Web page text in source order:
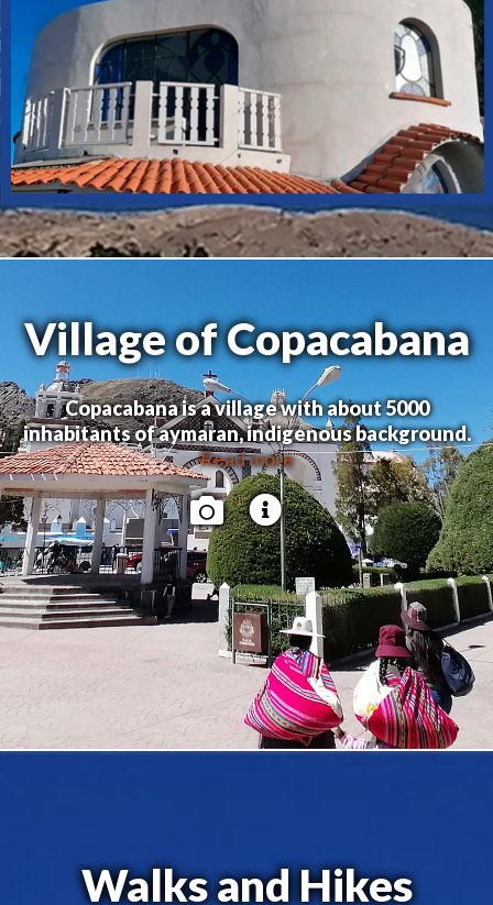
Village of Copacabana
Copacabana is a village with about 5000
inhabitants of aymaran, indigenous background.
Read more
Walks and Hikes